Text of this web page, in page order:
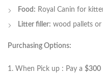
Food: Royal Canin for
Litter filler: wood pallets or
Purchasing Options:
1. When Pick up : Pay a $300